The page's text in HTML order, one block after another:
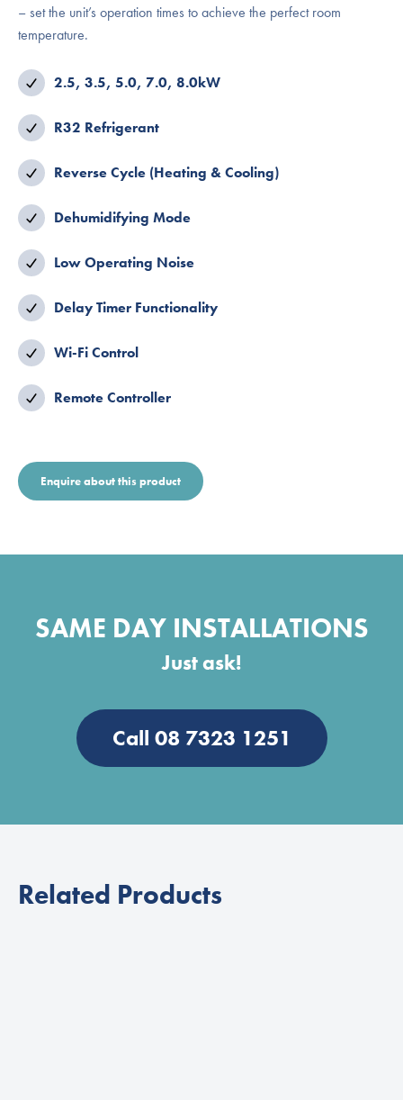
– set the unit’s operation times to achieve the perfect room
temperature.
2.5, 3.5, 5.0, 7.0, 8.0kW
R32 Refrigerant
Reverse Cycle (Heating & Cooling)
Dehumidifying Mode
Low Operating Noise
Delay Timer Functionality
Wi-Fi Control
Remote Controller
Enquire about this product
SAME DAY INSTALLATIONS
Just ask!
Call 08 7323 1251
Related Products